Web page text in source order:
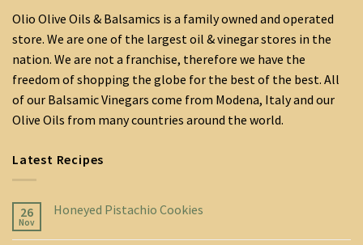
Olio Olive Oils & Balsamics is a family owned and operated
store. We are one of the largest oil & vinegar stores in the
nation. We are not a franchise, therefore we have the
freedom of shopping the globe for the best of the best. All
of our Balsamic Vinegars come from Modena, Italy and our
Olive Oils from many countries around the world.
Latest Recipes
26
Nov
Honeyed Pistachio Cookies